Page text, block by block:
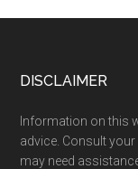
Footer
DISCLAIMER
Information on this
advice. Consult
may need